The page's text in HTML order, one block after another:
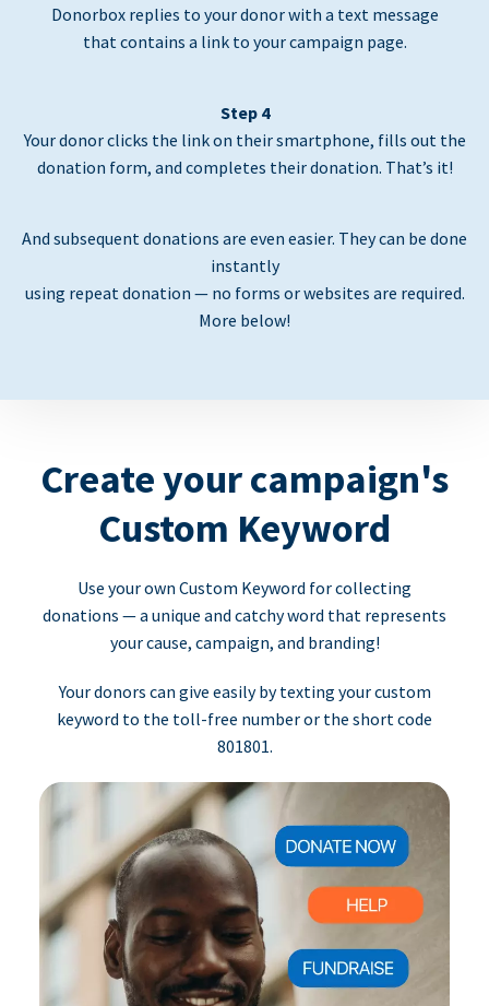
Donorbox replies to your donor with a text message
that contains a link to your campaign page.
Step 4
Your donor clicks the link on their smartphone, fills out the
donation form, and completes their donation. That’s it!
And subsequent donations are even easier. They can be done
instantly
using repeat donation — no forms or websites are required.
More below!
Create your campaign's
Custom Keyword
Use your own Custom Keyword for collecting
donations — a unique and catchy word that represents
your cause, campaign, and branding!
Your donors can give easily by texting your custom
keyword to the toll-free number or the short code
801801.